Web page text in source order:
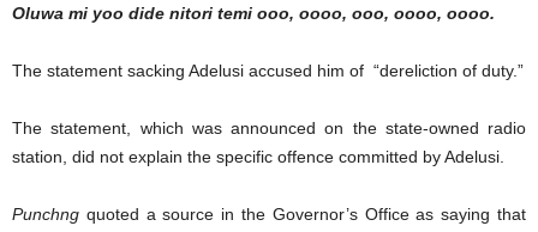
Oluwa mi yoo dide nitori temi ooo, oooo, ooo, oooo, oooo.
The statement sacking Adelusi accused him of “dereliction of duty.”
The statement, which was announced on the state-owned radio
station, did not explain the specific offence committed by Adelusi.
Punchng quoted a source in the Governor’s Office as saying that